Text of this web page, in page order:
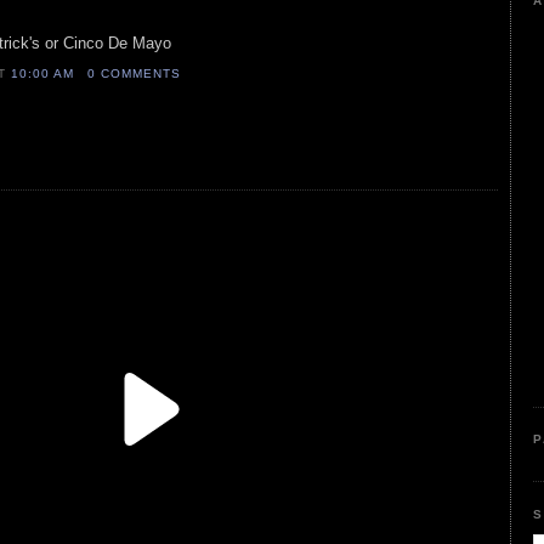
or Cinco De Mayo
10:00 AM 0 COMMENTS